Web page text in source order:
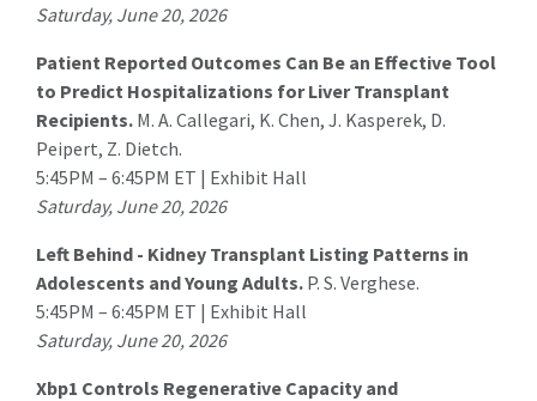
Saturday, June 20, 2026
Patient Reported Outcomes Can Be an Effective Tool
to Predict Hospitalizations for Liver Transplant
Recipients. M. A. Callegari, K. Chen, J. Kasperek, D.
Peipert, Z. Dietch.
5:45PM – 6:45PM ET | Exhibit Hall
Saturday, June 20, 2026
Left Behind - Kidney Transplant Listing Patterns in
Adolescents and Young Adults. P. S. Verghese.
5:45PM – 6:45PM ET | Exhibit Hall
Saturday, June 20, 2026
Xbp1 Controls Regenerative Capacity and